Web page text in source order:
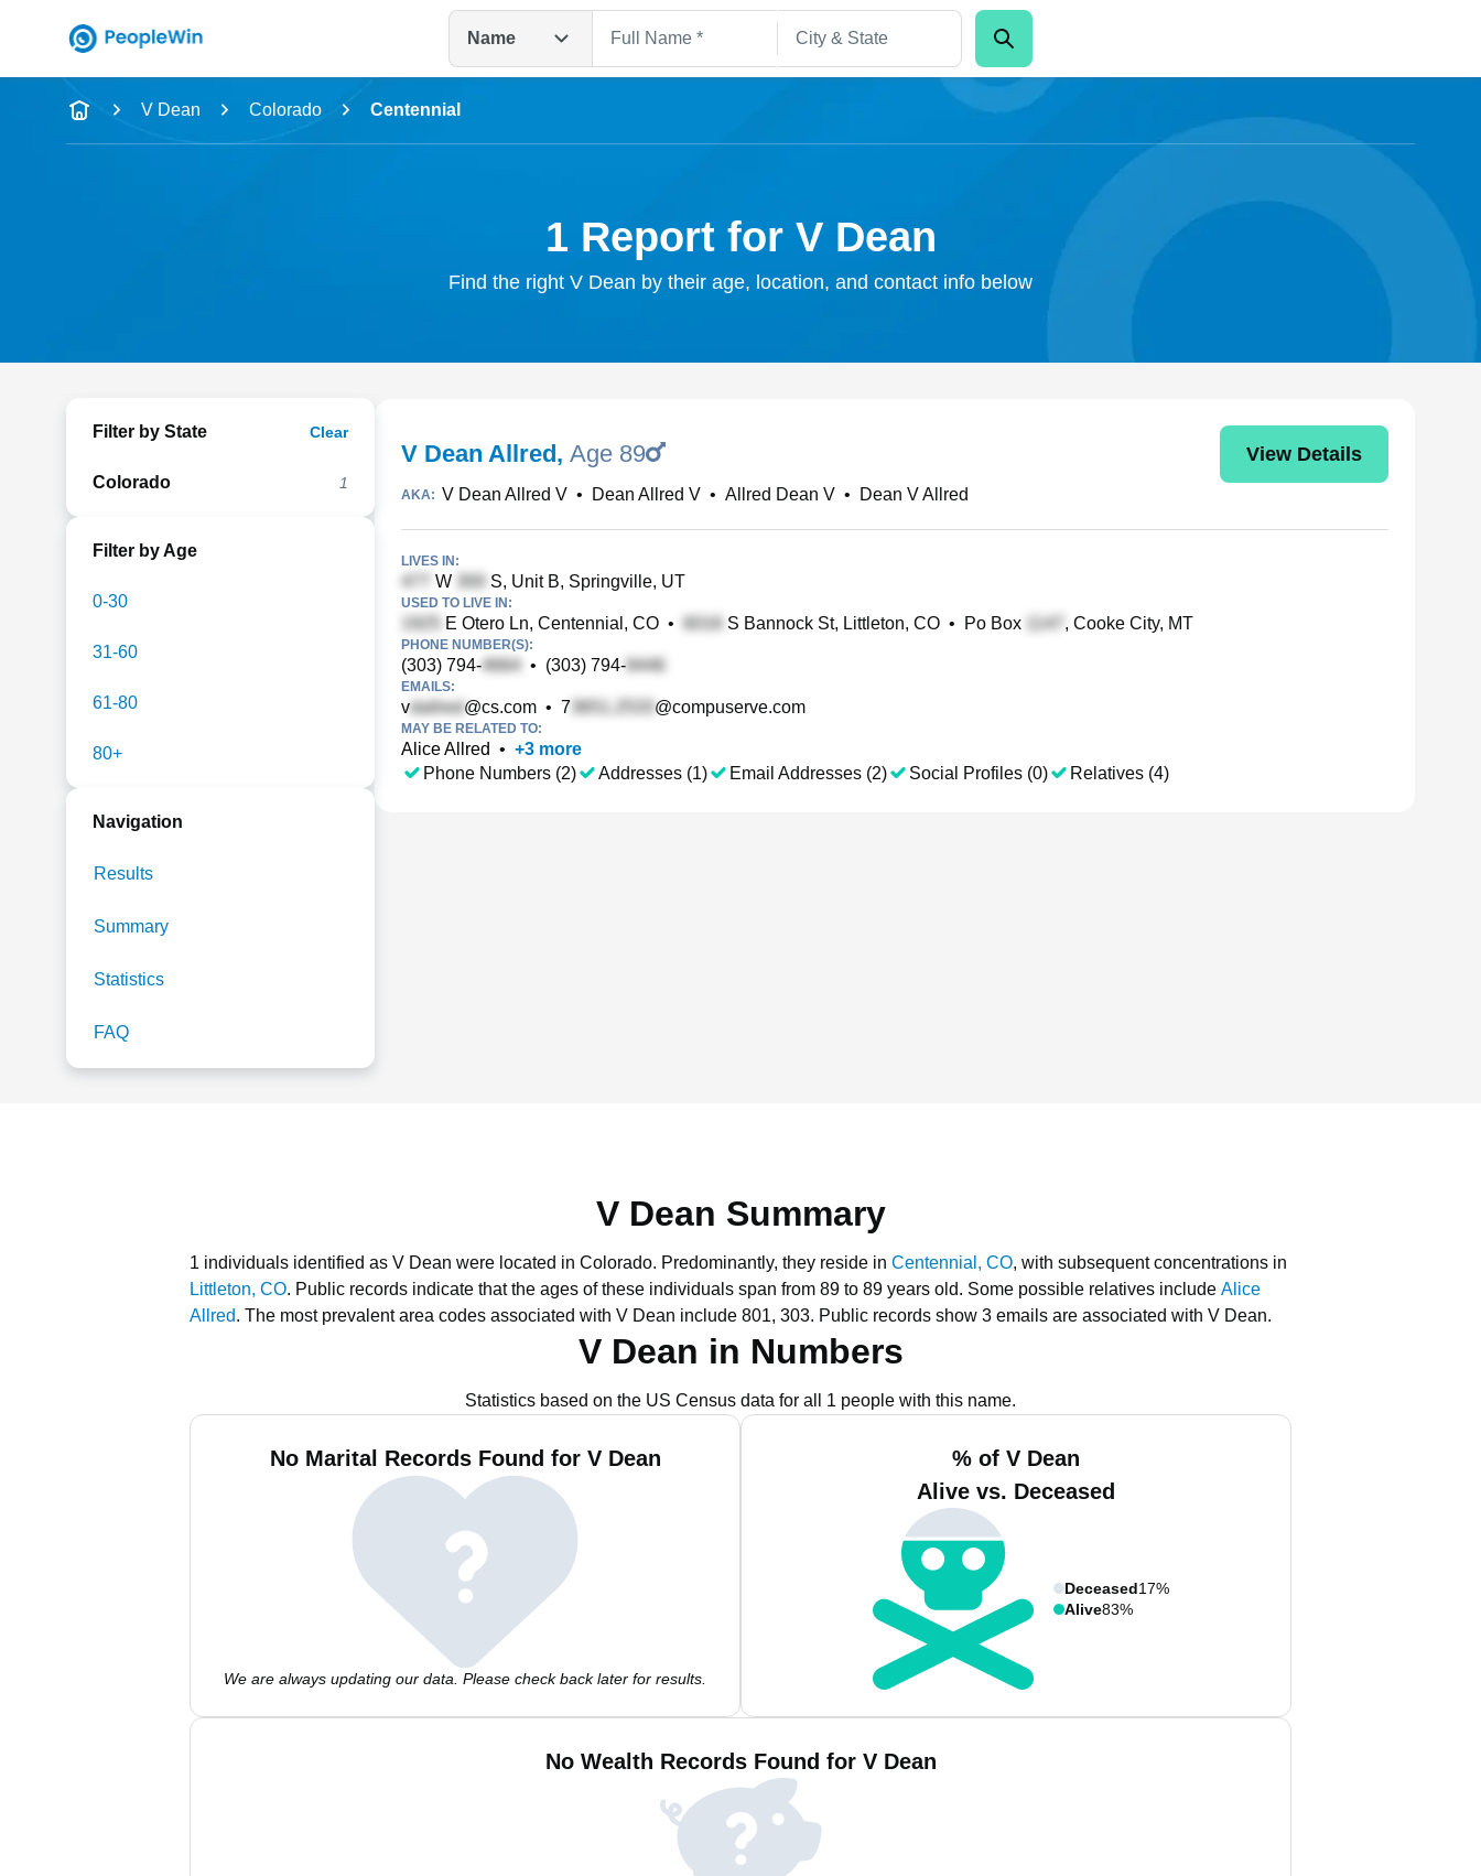
Name
Full Name
V Dean Colorado Centennial
1 Report for V Dean
Find the right V Dean by their age, location, and contact info below
Filter by State Clear
Colorado 1
Filter by Age
0-30
31-60
61-80
80+
Navigation
Results
Summary
Statistics
FAQ
V Dean Allred, Age 89 View Details
AKA: V Dean Allred V • Dean Allred V • Allred Dean V • Dean V Allred
LIVES IN:
W S, Unit B, Springville, UT
USED TO LIVE IN:
E Otero Ln, Centennial, CO • S Bannock St, Littleton, CO • Po Box , Cooke City, MT
PHONE NUMBER(S):
(303) 794- • (303) 794-
EMAILS:
v @cs.com • 7 @compuserve.com
MAY BE RELATED TO:
Alice Allred • +3 more
Phone Numbers (2)
Addresses (1) Email Addresses (2) Social Profiles (0) Relatives (4)
V Dean Summary
1 individuals identified as V Dean were located in Colorado. Predominantly, they reside in Centennial, CO, with subsequent concentrations in
Littleton, CO. Public records indicate that the ages of these individuals span from 89 to 89 years old. Some possible relatives include Alice
Allred. The most prevalent area codes associated with V Dean include 801, 303. Public records show 3 emails are associated with V Dean.
V Dean in Numbers
Statistics based on the US Census data for all 1 people with this name.
No Marital Records Found for V Dean
We are always updating our data. Please check back later for results.
% of V Dean
Alive vs. Deceased
Deceased17%
Alive83%
No Wealth Records Found for V Dean